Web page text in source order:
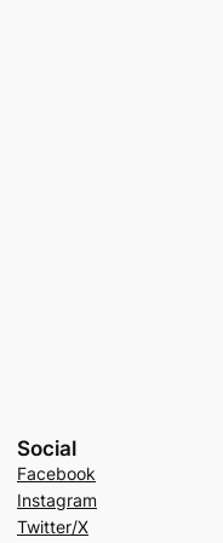
Social
Facebook
Instagram
Twitter/X